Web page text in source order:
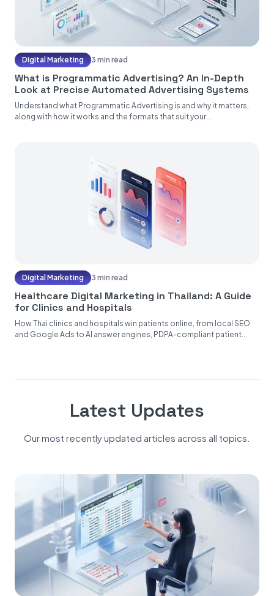
Digital Marketing 3 min read
What is Programmatic Advertising? An In-Depth
Look at Precise Automated Advertising Systems
Understand what Programmatic Advertising is and why it matters,
along with how it works and the formats that suit your...
Digital Marketing 3 min read
Healthcare Digital Marketing in Thailand: A Guide
for Clinics and Hospitals
How Thai clinics and hospitals win patients online, from local SEO
and Google Ads to AI answer engines, PDPA-compliant patient...
Latest Updates
Our most recently updated articles across all topics.